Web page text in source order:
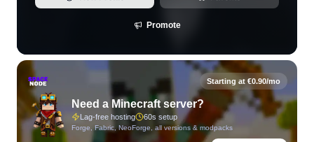
Promote
Starting at €0.90/mo
Need a Minecraft server?
Lag-free hosting 60s setup
Forge, Fabric, NeoForge, all versions & modpacks